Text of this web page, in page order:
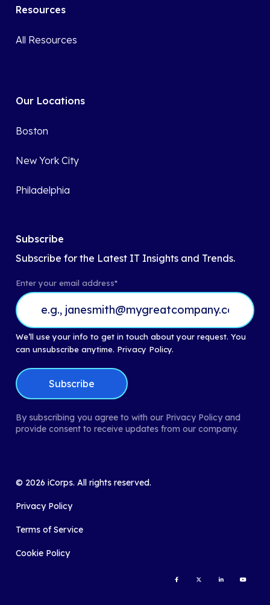
Resources
All Resources
Our Locations
Boston
New York City
Philadelphia
Subscribe
Subscribe for the Latest IT Insights and Trends.
Enter your email address*
We’ll use your info to get in touch about your request. You
can unsubscribe anytime. Privacy Policy.
By subscribing you agree to with our Privacy Policy and
provide consent to receive updates from our company.
© 2026 iCorps. All rights reserved.
Privacy Policy
Terms of Service
Cookie Policy